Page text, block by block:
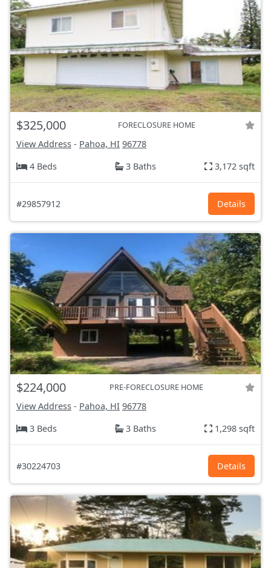
$325,000 FORECLOSURE HOME
View Address - Pahoa, HI 96778
4 Beds
3 Baths 3,172 sqft
#29857912 Details
$224,000 PRE-FORECLOSURE HOME
View Address - Pahoa, HI 96778
3 Beds
3 Baths 1,298 sqft
#30224703 Details